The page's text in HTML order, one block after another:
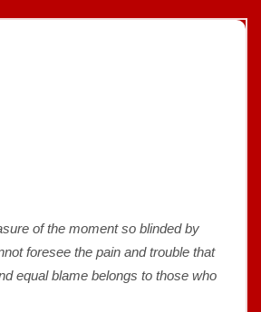
of the moment so blinded by
foresee the pain and trouble that
equal blame belongs to those who